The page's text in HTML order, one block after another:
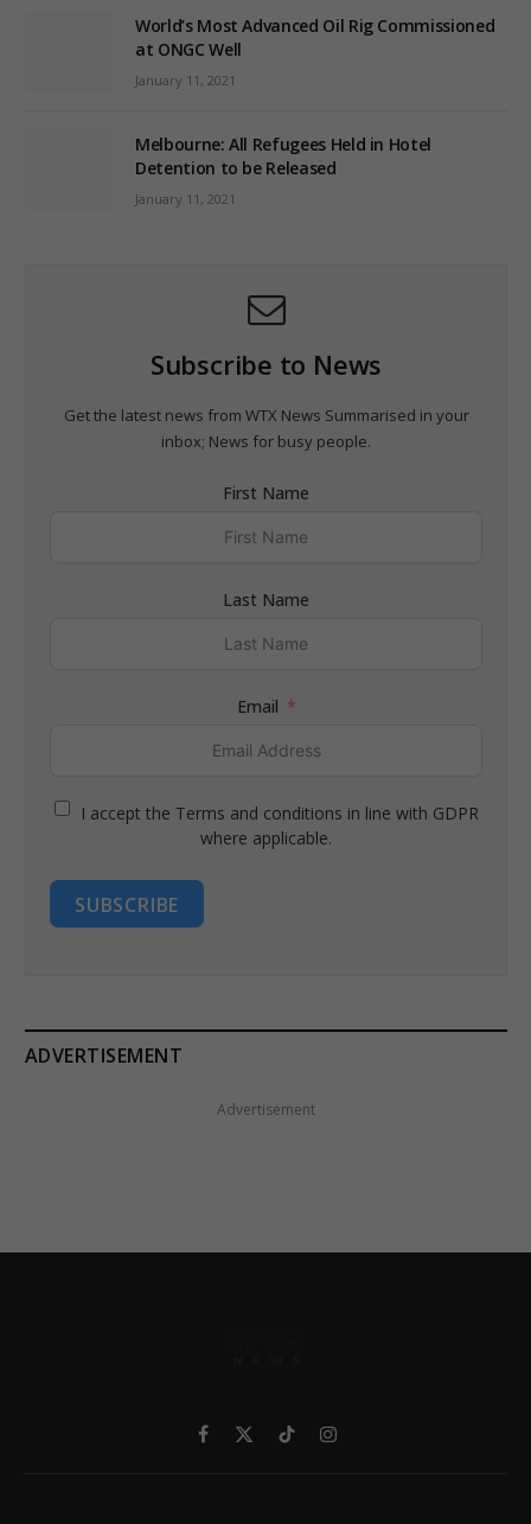
World’s Most Advanced Oil Rig Commissioned
at ONGC Well
January 11, 2021
Melbourne: All Refugees Held in Hotel
Detention to be Released
January 11, 2021
Subscribe to News
Get the latest news from WTX News Summarised in your
inbox; News for busy people.
First Name
Last Name
Email
I accept the Terms and conditions in line with GDPR
where applicable.
SUBSCRIBE
ADVERTISEMENT
Advertisement
Facebook
X
TikTokInstagram